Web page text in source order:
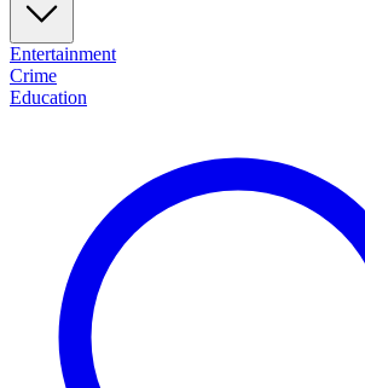
Entertainment
Crime
Education